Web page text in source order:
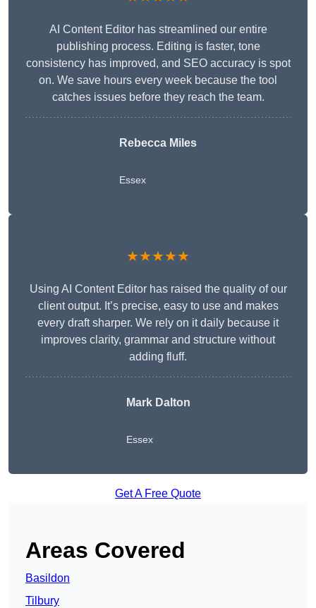
AI Content Editor has streamlined our entire
publishing process. Editing is faster, tone
consistency has improved, and SEO accuracy is spot
on. We save hours every week because the tool
catches issues before they reach the team.
Rebecca Miles
Essex
★★★★★
Using AI Content Editor has raised the quality of our
client output. It’s precise, easy to use and makes
every draft sharper. We rely on it daily because it
improves clarity, grammar and structure without
adding fluff.
Mark Dalton
Essex
Get A Free Quote
Areas Covered
Basildon
Tilbury